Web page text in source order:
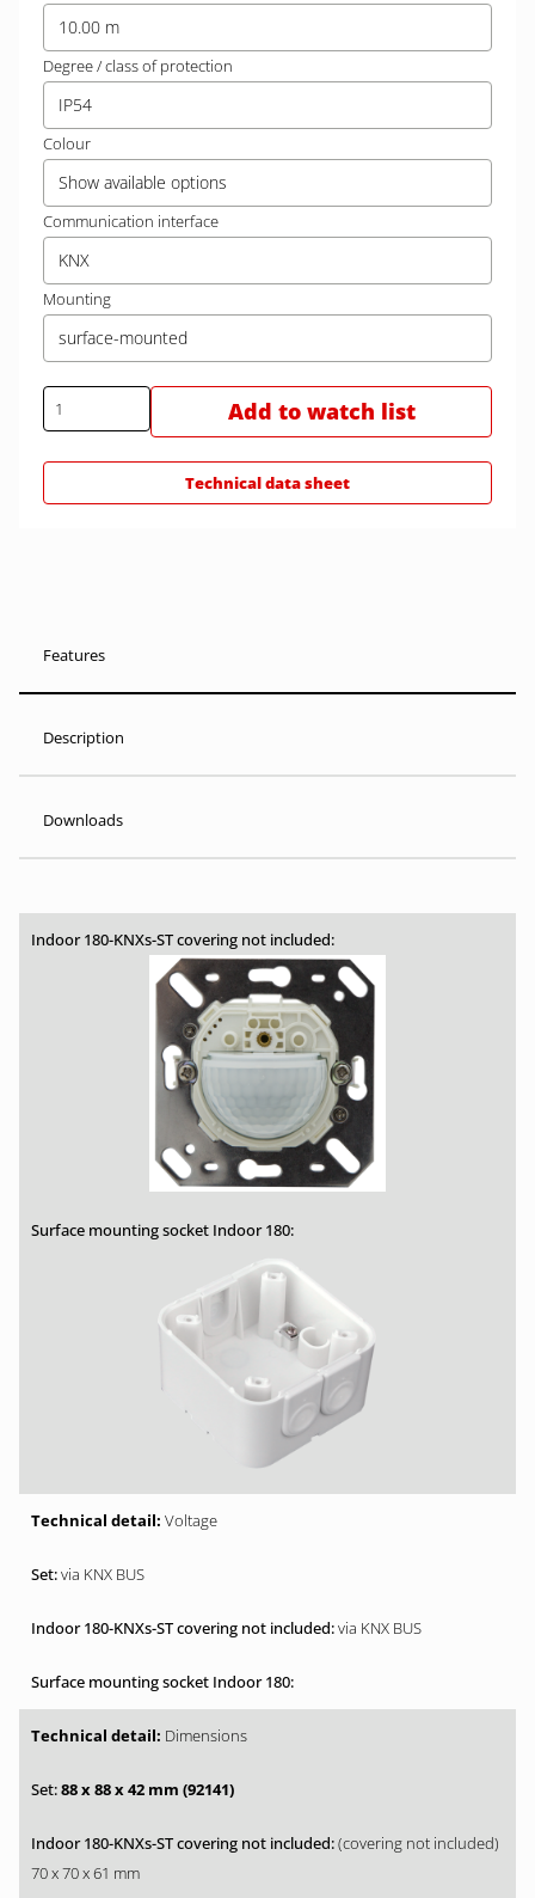
10.00 m
Degree / class of protection
IP54
Colour
Show available options
Communication interface
KNX
Mounting
surface-mounted
Add to watch list
Technical data sheet
Features
Description
Downloads
Voltage
via KNX BUS
via KNX BUS
Dimensions
88 x 88 x 42 mm (92141)
(covering not included)
70 x 70 x 61 mm